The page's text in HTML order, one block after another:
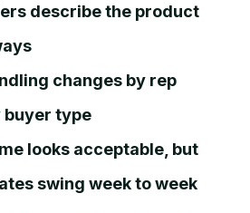
describe the product
changes by rep
buyer type
looks acceptable, but
swing week to week